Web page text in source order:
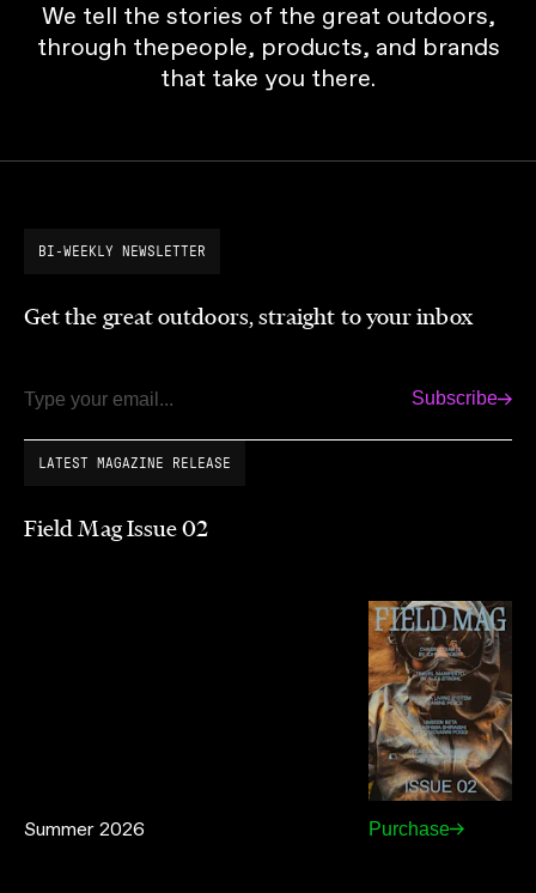
We tell the stories of the great outdoors,
through thepeople, products, and brands
that take you there.
BI-WEEKLY NEWSLETTER
Get the great outdoors, straight to your inbox
Email Subscribe
LATEST MAGAZINE RELEASE
Field Mag Issue 02
Summer 2026 Purchase